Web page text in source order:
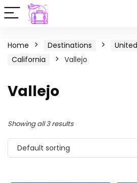
Home Destinations
California
Vallejo
Vallejo
Showing all 3 results
Default sorting